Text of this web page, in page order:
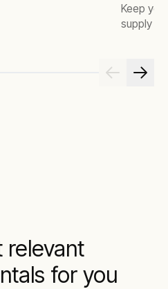
Keep
supply
relevant
for you